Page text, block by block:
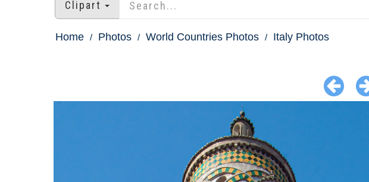
Clipart
Home Photos World Countries Photos Italy Photos